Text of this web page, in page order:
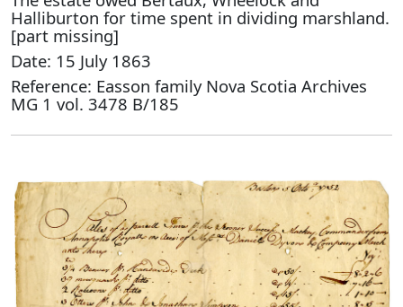
Halliburton for time spent in dividing marshland.
[part missing]
Date: 15 July 1863
Reference: Easson family Nova Scotia Archives
MG 1 vol. 3478 B/185